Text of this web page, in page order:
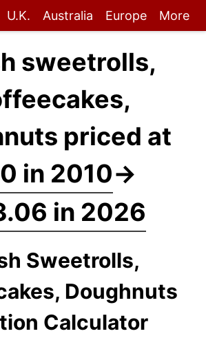
U.K. Australia Europe More
sweetrolls,
priced at
in 2010→
in 2026
Sweetrolls,
Doughnuts
Calculator